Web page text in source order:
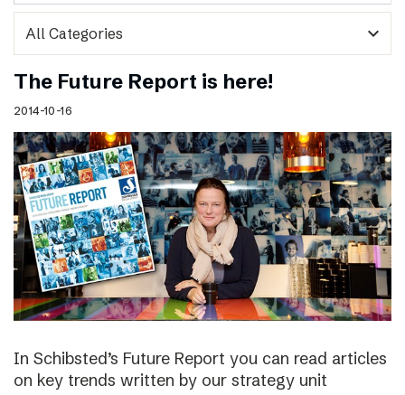
expand_more
The Future Report is here!
2014-10-16
In Schibsted’s Future Report you can read articles
on key trends written by our strategy unit